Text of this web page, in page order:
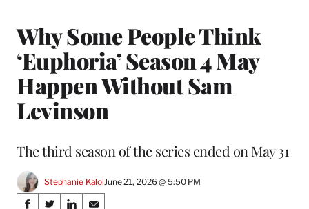
Why Some People Think
‘Euphoria’ Season 4 May
Happen Without Sam
Levinson
The third season of the series ended on May 31
Stephanie KaloiJune 21, 2026 @ 5:50 PM